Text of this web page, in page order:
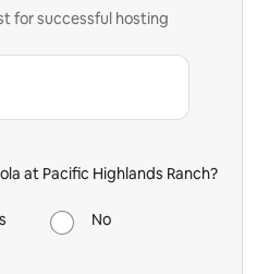
for successful hosting
at Pacific Highlands Ranch?
No